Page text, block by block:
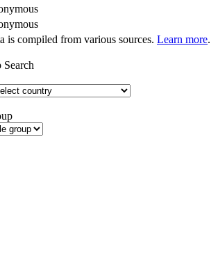
is compiled from various sources. Learn more.
Search